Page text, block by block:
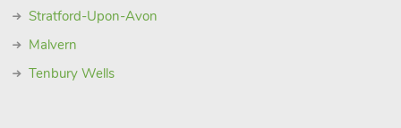
Stratford-Upon-Avon
Malvern
Tenbury Wells